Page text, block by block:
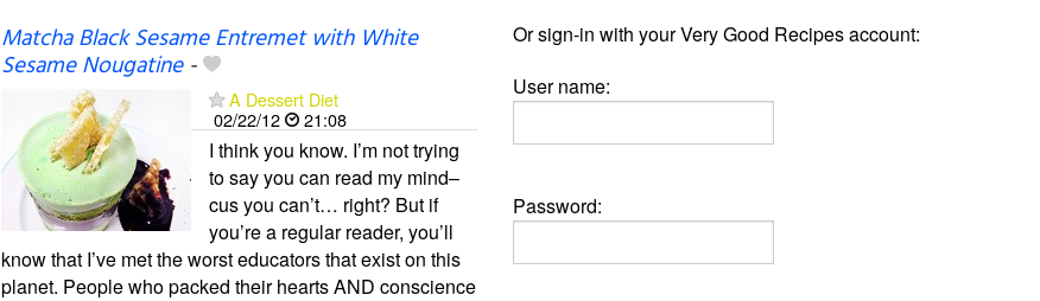
Matcha Black Sesame Entremet with White
Sesame Nougatine-
A Dessert Diet
02/22/12
21:08
I think you know. I’m not trying
to say you can read my mind–
cus you can’t… right? But if
you’re a regular reader, you’ll
know that I’ve met the worst educators that exist on this
planet. People who packed their hearts AND conscience
Or sign-in with your Very Good Recipes account:
User name:
Password: